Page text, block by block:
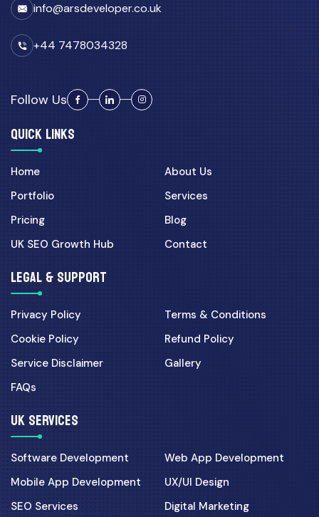
info@arsdeveloper.co.uk
+44 7478034328
Follow Us
QUICK LINKS
Home
About Us
Portfolio
Services
Pricing
Blog
UK SEO Growth Hub
Contact
LEGAL & SUPPORT
Privacy Policy
Terms & Conditions
Cookie Policy
Refund Policy
Service Disclaimer
Gallery
FAQs
UK SERVICES
Software Development
Web App Development
Mobile App Development
UX/UI Design
SEO Services
Digital Marketing